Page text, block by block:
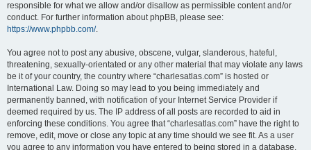
responsible for what we allow and/or disallow as permissible content and/or
conduct. For further information about phpBB, please see:
https://www.phpbb.com/.
You agree not to post any abusive, obscene, vulgar, slanderous, hateful,
threatening, sexually-orientated or any other material that may violate any laws
be it of your country, the country where “charlesatlas.com” is hosted or
International Law. Doing so may lead to you being immediately and
permanently banned, with notification of your Internet Service Provider if
deemed required by us. The IP address of all posts are recorded to aid in
enforcing these conditions. You agree that “charlesatlas.com” have the right to
remove, edit, move or close any topic at any time should we see fit. As a user
you agree to any information you have entered to being stored in a database.